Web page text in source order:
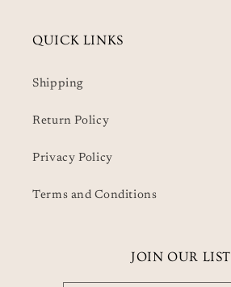
QUICK LINKS
Shipping
Return Policy
Privacy Policy
Terms and Conditions
JOIN OUR LIST